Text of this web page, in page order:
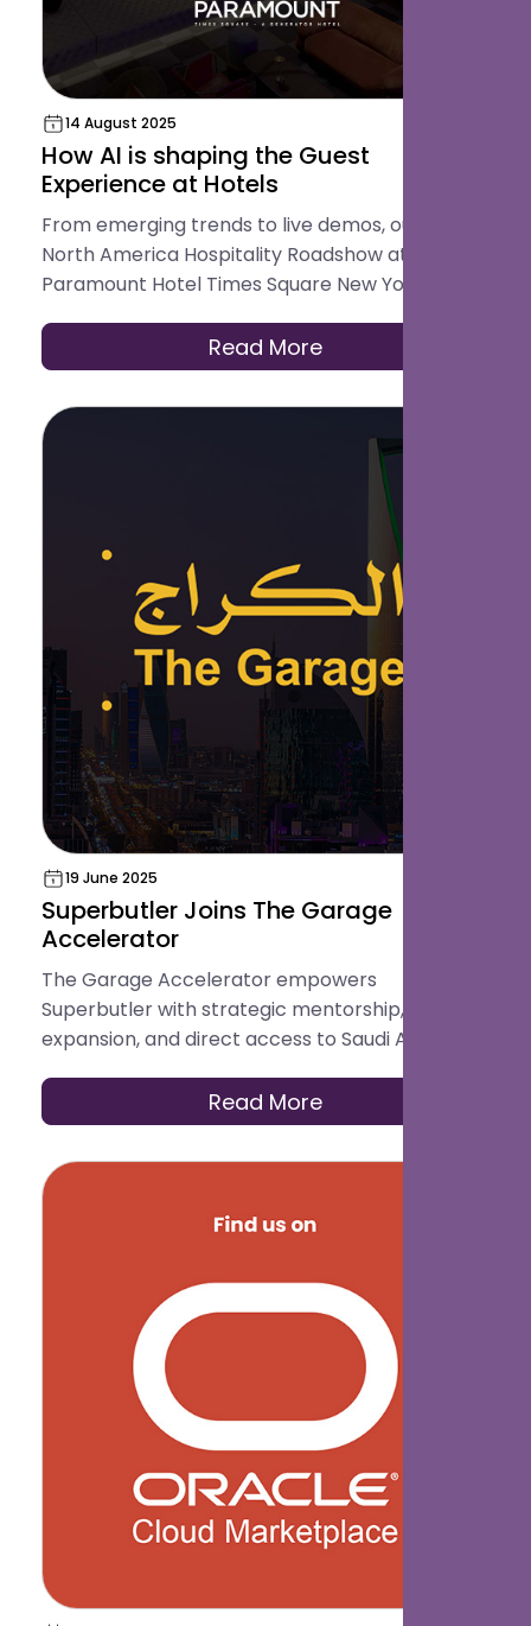
14 August 2025
How AI is shaping the Guest
Experience at Hotels
From emerging trends to live demos, our first
North America Hospitality Roadshow at
Paramount Hotel Times Square New York
Read More
19 June 2025
Superbutler Joins The Garage
Accelerator
The Garage Accelerator empowers
Superbutler with strategic mentorship, regional
expansion, and direct access to Saudi Arabia’s
Read More